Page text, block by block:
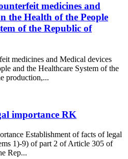
medicines and
the Health of the People
of the Republic of
medicines and Medical devices
and the Healthcare System of the
production,...
importance RK
Establishment of facts of legal
1)-9) of part 2 of Article 305 of
Rep...